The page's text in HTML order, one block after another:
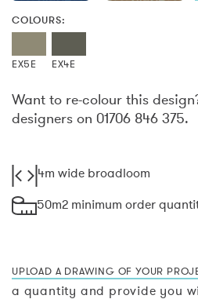
COLOURS:
EX5E EX4E
Want to re-colour this
designers on 01706 846 375.
4m wide broadloom
50m2 minimum order
UPLOAD A DRAWING OF YOUR
a quantity and provide you